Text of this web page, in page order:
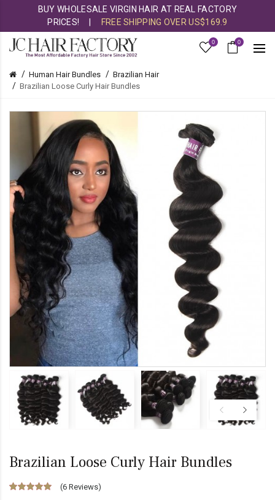
BUY WHOLESALE VIRGIN HAIR AT REAL FACTORY
PRICES!
FREE SHIPPING OVER US$169.9
0 0
Human Hair Bundles
Brazilian Hair
Brazilian Loose Curly Hair Bundles
Brazilian Loose Curly Hair Bundles
(6 Reviews)